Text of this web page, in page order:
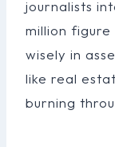
journalists
million figure
wisely in
like real
burning